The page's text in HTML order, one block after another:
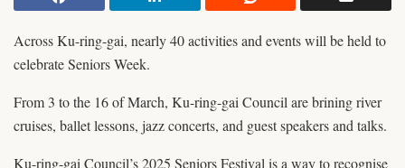
Across Ku-ring-gai, nearly 40 activities and events will be held to
celebrate Seniors Week.
From 3 to the 16 of March, Ku-ring-gai Council are brining river
cruises, ballet lessons, jazz concerts, and guest speakers and talks.
Ku-ring-gai Council’s 2025 Seniors Festival is a way to recognise